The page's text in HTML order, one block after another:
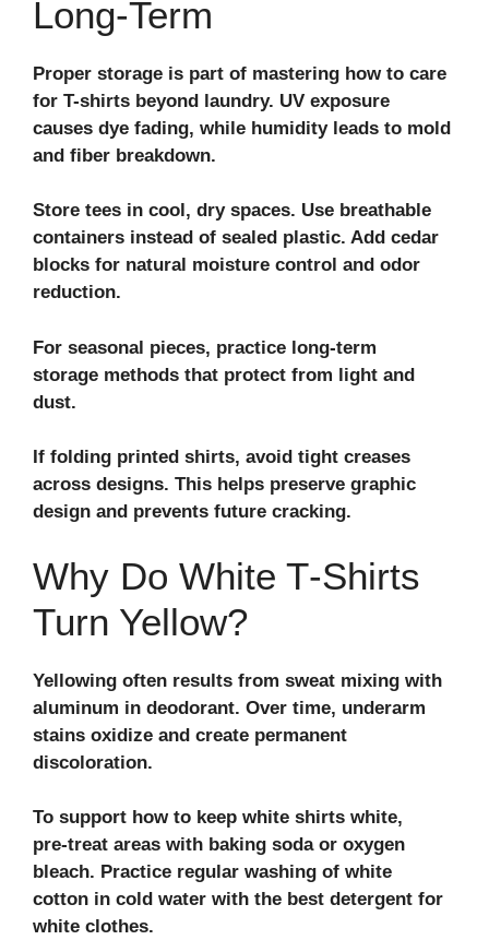
Long‑Term
Proper storage is part of mastering how to care
for T-shirts beyond laundry. UV exposure
causes dye fading, while humidity leads to mold
and fiber breakdown.
Store tees in cool, dry spaces. Use breathable
containers instead of sealed plastic. Add cedar
blocks for natural moisture control and odor
reduction.
For seasonal pieces, practice long-term
storage methods that protect from light and
dust.
If folding printed shirts, avoid tight creases
across designs. This helps preserve graphic
design and prevents future cracking.
Why Do White T‑Shirts
Turn Yellow?
Yellowing often results from sweat mixing with
aluminum in deodorant. Over time, underarm
stains oxidize and create permanent
discoloration.
To support how to keep white shirts white,
pre‑treat areas with baking soda or oxygen
bleach. Practice regular washing of white
cotton in cold water with the best detergent for
white clothes.